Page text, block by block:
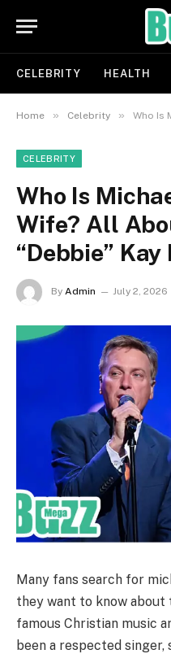
CELEBRITY HEALTH
Home » Celebrity » Who Is
CELEBRITY
Who Is
Wife? All
“Debbie” Kay
By Admin July 2, 2026
Many fans search for
they want to know about
famous Christian music
been a respected